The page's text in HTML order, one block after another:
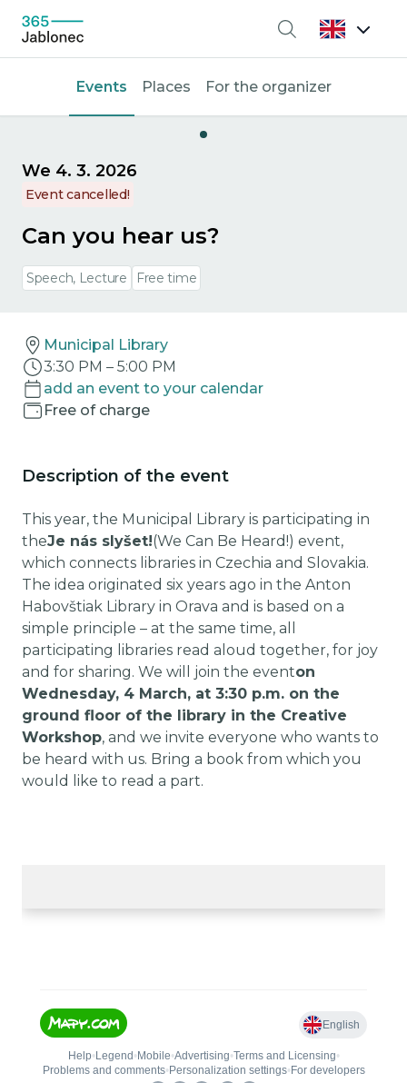
Search
Events Places For the organizer
We 4. 3. 2026
Event cancelled!
Can you hear us?
Speech, Lecture Free time
Municipal Library
3:30 PM – 5:00 PM
add an event to your calendar
Free of charge
Description of the event
This year, the Municipal Library is participating in
theJe nás slyšet!(We Can Be Heard!) event,
which connects libraries in Czechia and Slovakia.
The idea originated six years ago in the Anton
Habovštiak Library in Orava and is based on a
simple principle – at the same time, all
participating libraries read aloud together, for joy
and for sharing. We will join the eventon
Wednesday, 4 March, at 3:30 p.m. on the
ground floor of the library in the Creative
Workshop, and we invite everyone who wants to
be heard with us. Bring a book from which you
would like to read a part.